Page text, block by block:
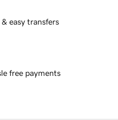
& easy transfers
free payments